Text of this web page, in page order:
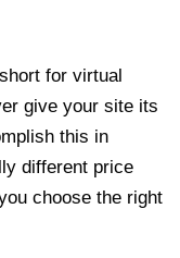
for virtual
give your site its
this in
different price
choose the right